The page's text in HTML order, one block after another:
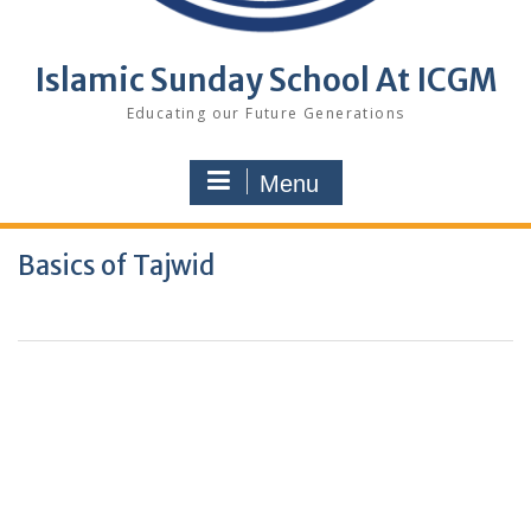
Islamic Sunday School At ICGM
Educating our Future Generations
Menu
Basics of Tajwid